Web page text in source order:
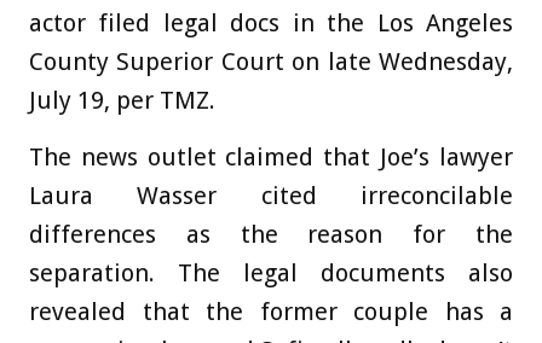
actor filed legal docs in the Los Angeles
County Superior Court on late Wednesday,
July 19, per TMZ.
The news outlet claimed that Joe’s lawyer
Laura Wasser cited irreconcilable
differences as the reason for the
separation. The legal documents also
revealed that the former couple has a